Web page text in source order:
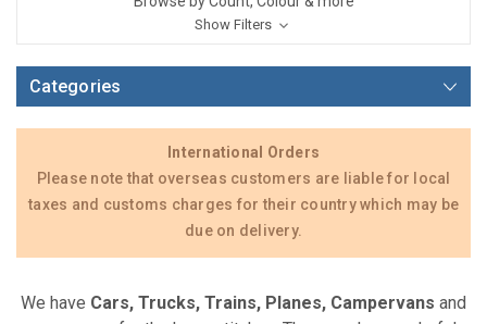
Show Filters
Categories
International Orders
Please note that overseas customers are liable for local
taxes and customs charges for their country which may be
due on delivery.
We have Cars, Trucks, Trains, Planes, Campervans and